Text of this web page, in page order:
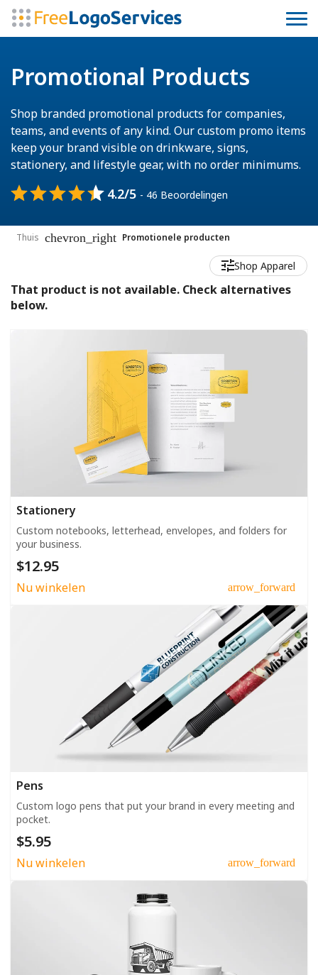
Promotional Products
Shop branded promotional products for companies,
teams, and events of any kind. Our custom promo items
keep your brand visible on drinkware, signs,
stationery, and lifestyle gear, with no order minimums.
4.2/5 - 46 Beoordelingen
Thuis chevron_right Promotionele producten
Shop Apparel
That product is not available. Check alternatives
below.
Stationery
Custom notebooks, letterhead, envelopes, and folders for
your business.
$12.95
Nu winkelen arrow_forward
Pens
Custom logo pens that put your brand in every meeting and
pocket.
$5.95
Nu winkelen arrow_forward